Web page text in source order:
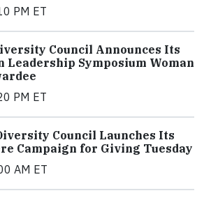
PM ET
Council Announces Its
Leadership Symposium Woman
PM ET
Council Launches Its
Campaign for Giving Tuesday
AM ET